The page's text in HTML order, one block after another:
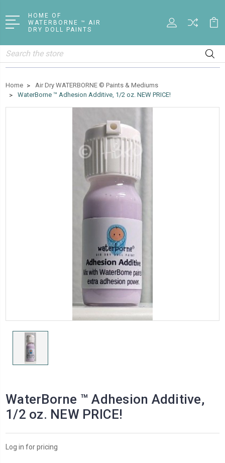
HOME OF
WATERBORNE ™ AIR
DRY DOLL PAINTS
Search
Home
Air Dry WATERBORNE © Paints & Mediums
WaterBorne ™ Adhesion Additive, 1/2 oz. NEW PRICE!
WaterBorne ™ Adhesion Additive,
1/2 oz. NEW PRICE!
Log in for pricing